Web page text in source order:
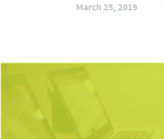
March 25, 2019